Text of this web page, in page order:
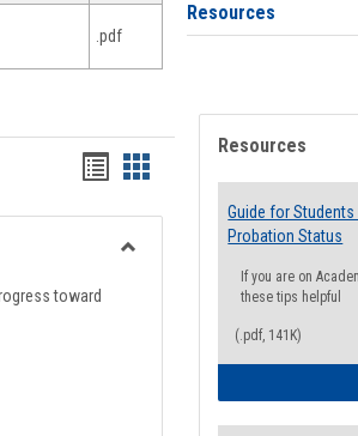
.pdf
Handouts
list
view
Handouts
card
view
toward
Resources
Resources
Guide for
Probation Status
If you are on
these tips helpful
(.pdf, 141K)